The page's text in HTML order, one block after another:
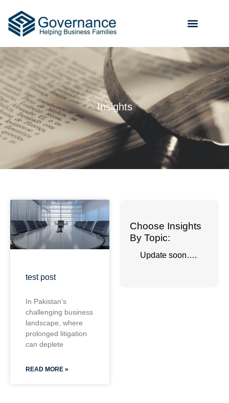
Insights
test post
In Pakistan’s
challenging business
landscape, where
prolonged litigation
can deplete
READ MORE »
Choose Insights
By Topic:
Update soon….